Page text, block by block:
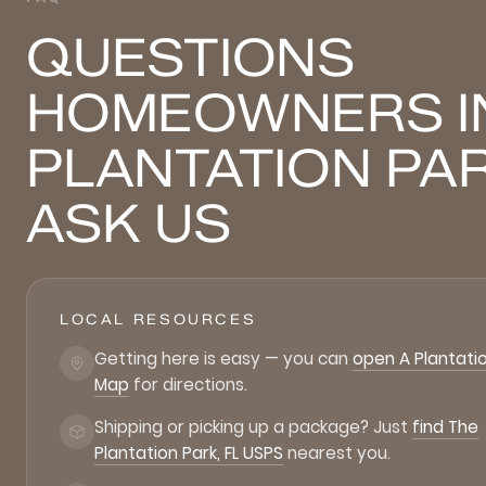
QUESTIONS
HOMEOWNERS
PLANTATION
ASK US
LOCAL RESOURCES
Getting here is easy — you can open A
Map for directions.
Shipping or picking up a package? Just find The
Plantation Park, FL USPS nearest you.